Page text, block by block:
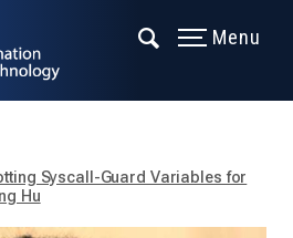
Menu
Syscall-Guard Variables for
Hu